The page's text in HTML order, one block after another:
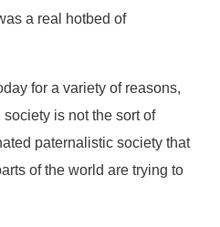
a real hotbed of
for a variety of reasons,
is not the sort of
paternalistic society that
of the world are trying to